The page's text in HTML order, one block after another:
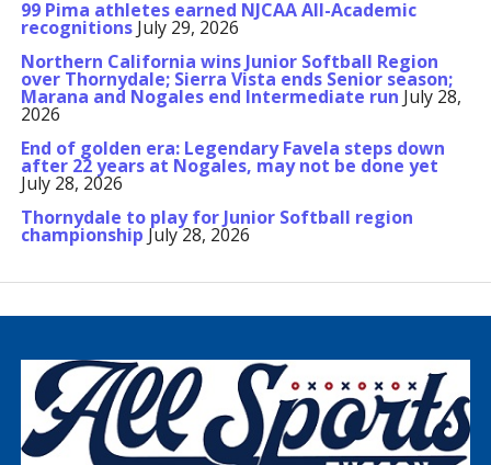
99 Pima athletes earned NJCAA All-Academic
recognitions July 29, 2026
Northern California wins Junior Softball Region
over Thornydale; Sierra Vista ends Senior season;
Marana and Nogales end Intermediate run July 28,
2026
End of golden era: Legendary Favela steps down
after 22 years at Nogales, may not be done yet
July 28, 2026
Thornydale to play for Junior Softball region
championship July 28, 2026